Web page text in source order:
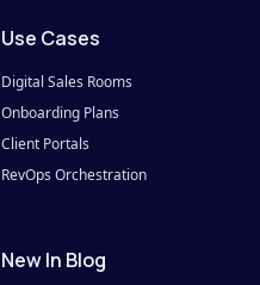
Use Cases
Digital Sales Rooms
Onboarding Plans
Client Portals
RevOps Orchestration
New In Blog